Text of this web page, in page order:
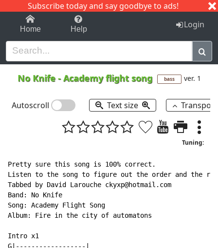
Subscribe today and say goodbye to ads!
1-9 C I J
Home Help Login
No Knife -Academy flight song bass ver. 1
Autoscroll Text size
Tuning:
Pretty sure this song is 100% correct.
Listen to the song to figure out the order and the
Tabbed by David Larouche ckyxp@hotmail.com
Band: No Knife
Song: Academy Flight Song
Album: Fire in the city of automatons
Intro x1
G|------------------|